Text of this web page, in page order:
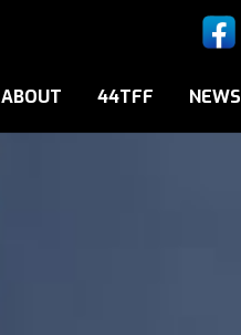
ABOUT 44TFF NEWS